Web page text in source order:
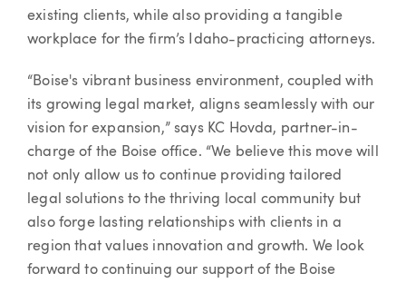
existing clients, while also providing a tangible
workplace for the firm’s Idaho-practicing attorneys.
“Boise's vibrant business environment, coupled with
its growing legal market, aligns seamlessly with our
vision for expansion,” says KC Hovda, partner-in-
charge of the Boise office. “We believe this move will
not only allow us to continue providing tailored
legal solutions to the thriving local community but
also forge lasting relationships with clients in a
region that values innovation and growth. We look
forward to continuing our support of the Boise